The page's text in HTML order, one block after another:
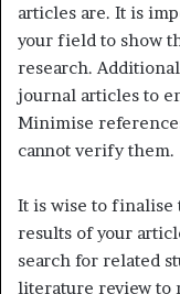
articles are. It is
your field to show
research.
journal articles to
Minimise
cannot verify them.
It is wise to
results of your
search for related
literature review to